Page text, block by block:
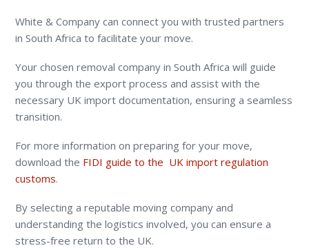
White & Company can connect you with trusted partners
in South Africa to facilitate your move.
Your chosen removal company in South Africa will guide
you through the export process and assist with the
necessary UK import documentation, ensuring a seamless
transition.
For more information on preparing for your move,
download the FIDI guide to the UK import regulation
customs.
By selecting a reputable moving company and
understanding the logistics involved, you can ensure a
stress-free return to the UK.